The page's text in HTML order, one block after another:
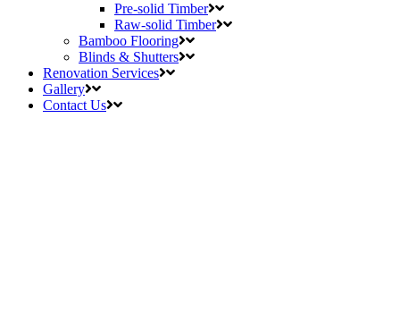
Pre-solid Timber
Raw-solid Timber
Bamboo Flooring
Blinds & Shutters
Renovation Services
Gallery
Contact Us